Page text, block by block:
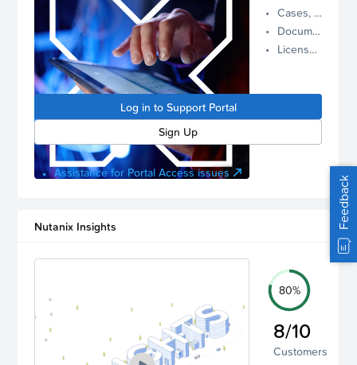
winning,
proactive
Nutanix
manage
Cases, Assets, and Alerts
Documentation and Downloads
License Inventory
Log in to Support Portal
Sign Up
Assistance for Portal Access issues
Nutanix Insights
80%
8/10
Customers
Feedback